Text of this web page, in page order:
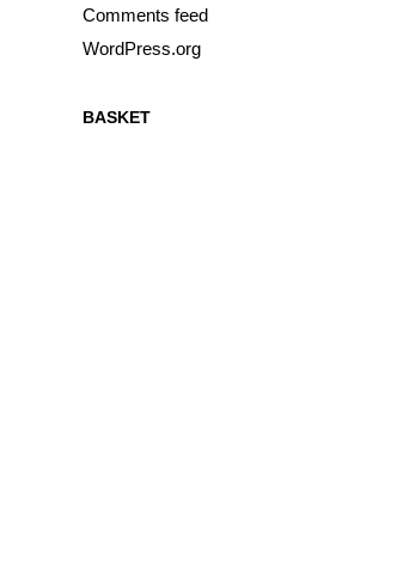
Comments feed
WordPress.org
BASKET